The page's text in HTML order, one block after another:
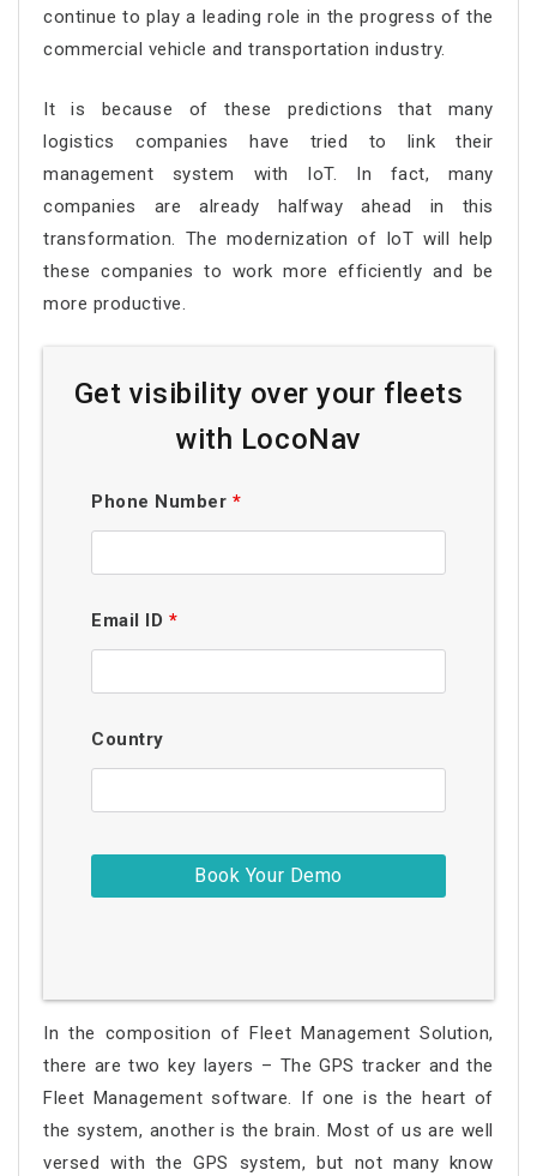
continue to play a leading role in the progress of the
commercial vehicle and transportation industry.
It is because of these predictions that many
logistics companies have tried to link their
management system with IoT. In fact, many
companies are already halfway ahead in this
transformation. The modernization of IoT will help
these companies to work more efficiently and be
more productive.
Get visibility over your fleets
with LocoNav
Phone Number *
Email ID *
Country
In the composition of Fleet Management Solution,
there are two key layers – The GPS tracker and the
Fleet Management software. If one is the heart of
the system, another is the brain. Most of us are well
versed with the GPS system, but not many know